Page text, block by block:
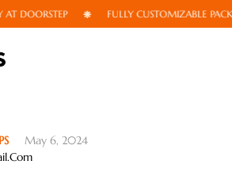
DOORSTEP FULLY CUSTOMIZABLE
May 6, 2024